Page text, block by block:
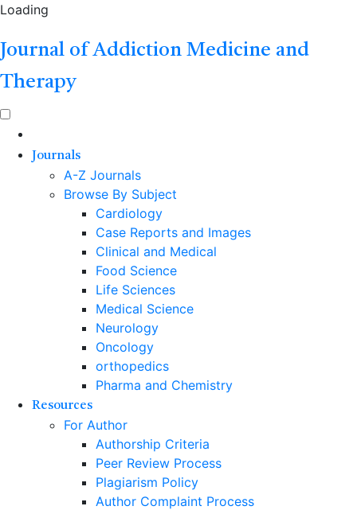
Loading
Journal of Addiction Medicine and
Therapy
Journals
A-Z Journals
Browse By Subject
Cardiology
Case Reports and Images
Clinical and Medical
Food Science
Life Sciences
Medical Science
Neurology
Oncology
orthopedics
Pharma and Chemistry
Resources
For Author
Authorship Criteria
Peer Review Process
Plagiarism Policy
Author Complaint Process